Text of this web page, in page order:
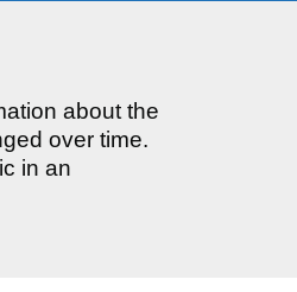
about the
over time.
in an